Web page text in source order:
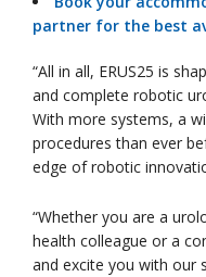
partner for the best
“All in all, ERUS25 is
and complete robotic
With more systems, a
procedures than ever
edge of robotic
“Whether you are a
health colleague or a
and excite you with our